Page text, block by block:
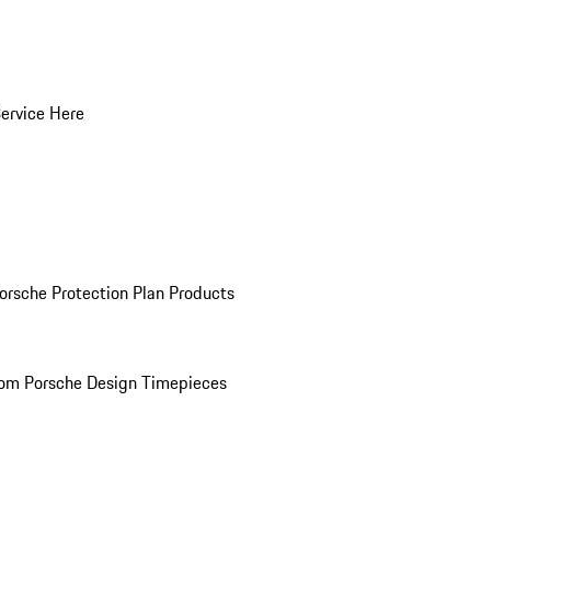
Here
Protection Plan Products
Porsche Design Timepieces